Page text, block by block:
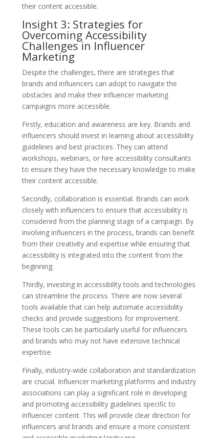
their content accessible.
Insight 3: Strategies for
Overcoming Accessibility
Challenges in Influencer
Marketing
Despite the challenges, there are strategies that
brands and influencers can adopt to navigate the
obstacles and make their influencer marketing
campaigns more accessible.
Firstly, education and awareness are key. Brands and
influencers should invest in learning about accessibility
guidelines and best practices. They can attend
workshops, webinars, or hire accessibility consultants
to ensure they have the necessary knowledge to make
their content accessible.
Secondly, collaboration is essential. Brands can work
closely with influencers to ensure that accessibility is
considered from the planning stage of a campaign. By
involving influencers in the process, brands can benefit
from their creativity and expertise while ensuring that
accessibility is integrated into the content from the
beginning.
Thirdly, investing in accessibility tools and technologies
can streamline the process. There are now several
tools available that can help automate accessibility
checks and provide suggestions for improvement.
These tools can be particularly useful for influencers
and brands who may not have extensive technical
expertise.
Finally, industry-wide collaboration and standardization
are crucial. Influencer marketing platforms and industry
associations can play a significant role in developing
and promoting accessibility guidelines specific to
influencer content. This will provide clear direction for
influencers and brands and ensure a more consistent